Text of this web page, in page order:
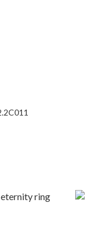
necklace N2.2C011